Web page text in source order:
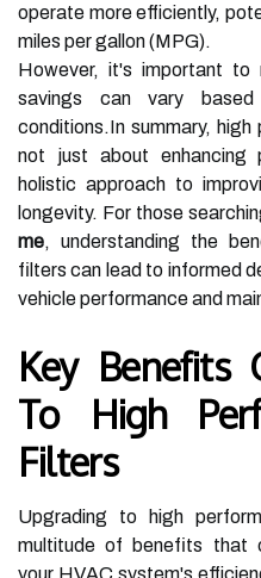
operate more efficiently,
miles per gallon (MPG).
However, it's important
savings can vary
conditions.In summary,
not just about enhancing
holistic approach to
longevity. For those
me, understanding the
filters can lead to informed
vehicle performance and
Key Benefits
To High
Filters
Upgrading to high
multitude of benefits that
your HVAC system's